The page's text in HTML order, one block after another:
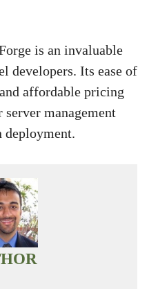
is an invaluable
developers. Its ease of
affordable pricing
management
deployment.